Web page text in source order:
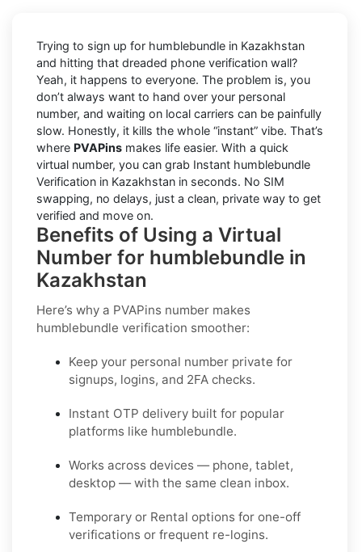
Trying to sign up for humblebundle in Kazakhstan
and hitting that dreaded phone verification wall?
Yeah, it happens to everyone. The problem is, you
don’t always want to hand over your personal
number, and waiting on local carriers can be painfully
slow. Honestly, it kills the whole “instant” vibe. That’s
where PVAPins makes life easier. With a quick
virtual number, you can grab Instant humblebundle
Verification in Kazakhstan in seconds. No SIM
swapping, no delays, just a clean, private way to get
verified and move on.
Benefits of Using a Virtual
Number for humblebundle in
Kazakhstan
Here’s why a PVAPins number makes
humblebundle verification smoother:
Keep your personal number private for
signups, logins, and 2FA checks.
Instant OTP delivery built for popular
platforms like humblebundle.
Works across devices — phone, tablet,
desktop — with the same clean inbox.
Temporary or Rental options for one-off
verifications or frequent re-logins.